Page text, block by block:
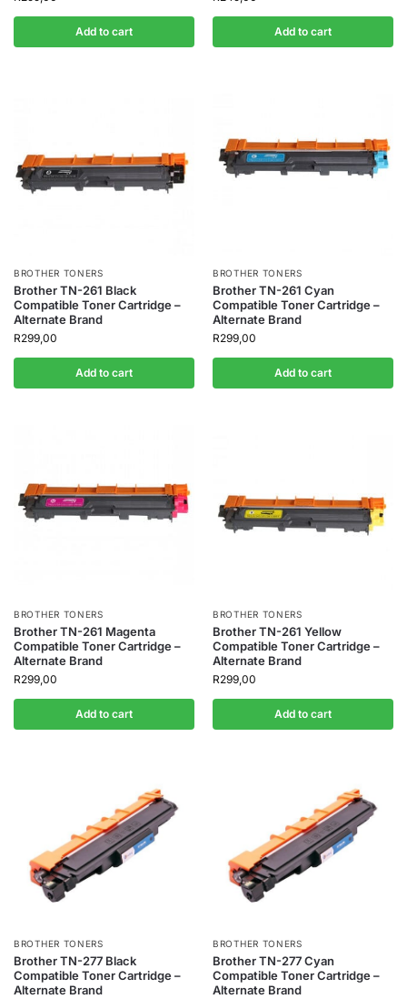
Add to cart Add to cart
BROTHER TONERS
Brother TN-261 Black
Compatible Toner Cartridge –
Alternate Brand
R299,00
Add to cart
BROTHER TONERS
Brother TN-261 Cyan
Compatible Toner Cartridge –
Alternate Brand
R299,00
Add to cart
BROTHER TONERS
Brother TN-261 Magenta
Compatible Toner Cartridge –
Alternate Brand
R299,00
Add to cart
BROTHER TONERS
Brother TN-261 Yellow
Compatible Toner Cartridge –
Alternate Brand
R299,00
Add to cart
BROTHER TONERS
Brother TN-277 Black
Compatible Toner Cartridge –
Alternate Brand
BROTHER TONERS
Brother TN-277 Cyan
Compatible Toner Cartridge –
Alternate Brand